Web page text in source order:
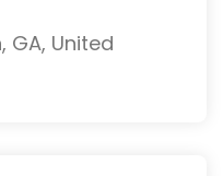
GA, United